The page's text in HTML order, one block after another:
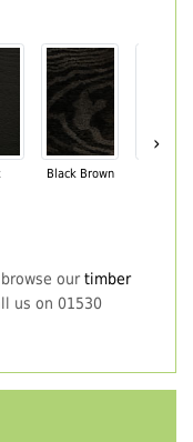
Black Brown
›
our timber
us on 01530